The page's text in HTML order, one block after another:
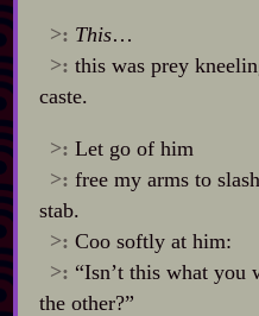
>: This…
>: this was prey
caste.
>: Let go of him
>: free my arms to
stab.
>: Coo softly at him:
>: “Isn’t this what you
the other?”